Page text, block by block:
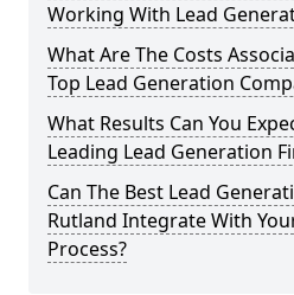
Working With Lead
What Are The Costs
Top Lead Generation
What Results Can You
Leading Lead Generation
Can The Best Lead
Rutland Integrate With
Process?